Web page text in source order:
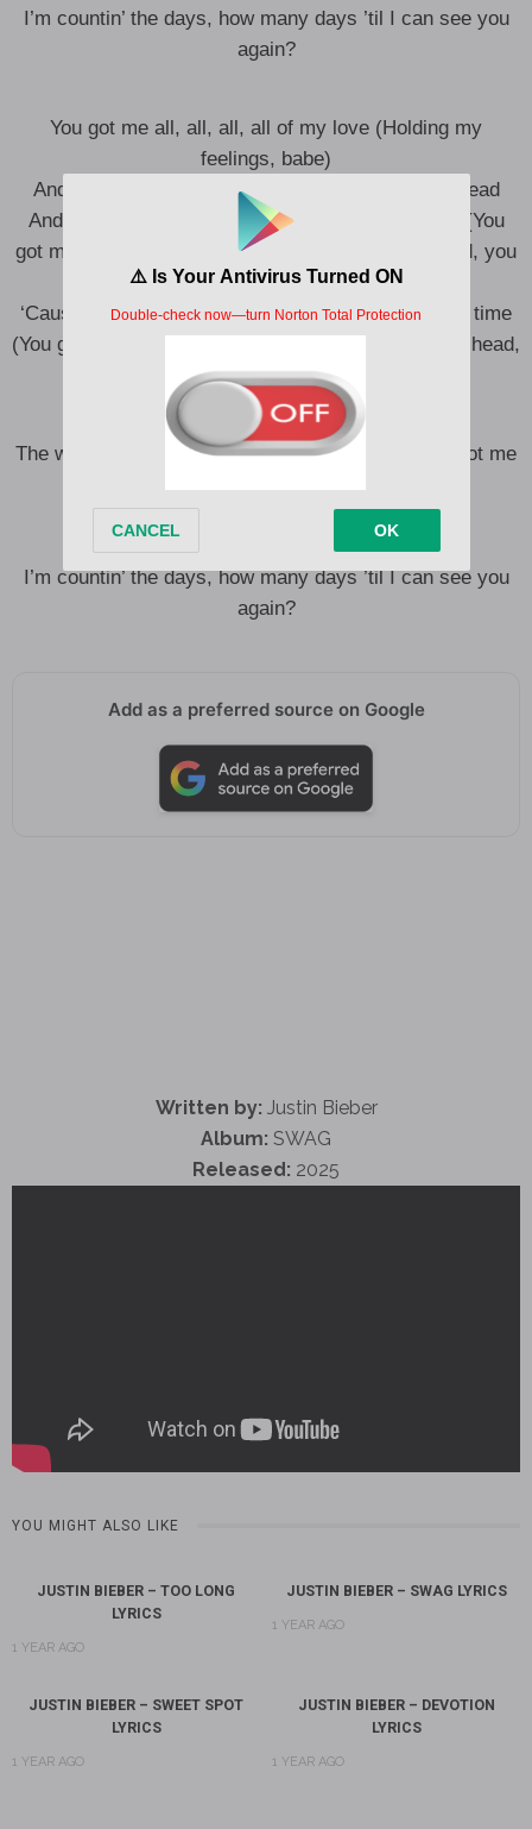
I’m countin’ the days, how many days ’til I can see you
again?
You got me all, all, all, all of my love (Holding my
feelings, babe)
And you got me all, all, all, now I’m nodding my head
And you got me all, all, all, in my feelings, alright (You
got me all in my head, you got me nodding my head, you
got–)
‘Cause you got me all, all, all in my feelings, every time
(You got me all in my head, you got me nodding my head,
you got–)
The way you got me all in my head (The way you got me
all in my head)
Think I’d rather you in my bed
Whatever it is, you know I can take it
I’m countin’ the days, how many days ’til I can see you
again?
Add as a preferred source on Google
Written by: Justin Bieber
Album: SWAG
Released: 2025
YOU MIGHT ALSO LIKE
JUSTIN BIEBER – TOO LONG
LYRICS
1 YEAR AGO
JUSTIN BIEBER – SWAG LYRICS
1 YEAR AGO
JUSTIN BIEBER – SWEET SPOT
LYRICS
1 YEAR AGO
JUSTIN BIEBER – DEVOTION
LYRICS
1 YEAR AGO